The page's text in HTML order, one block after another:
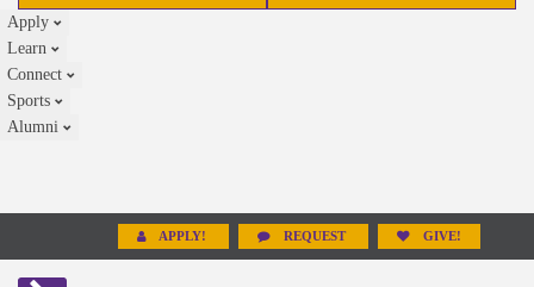
Apply
Learn
Connect
Sports
Alumni
APPLY! REQUEST GIVE!